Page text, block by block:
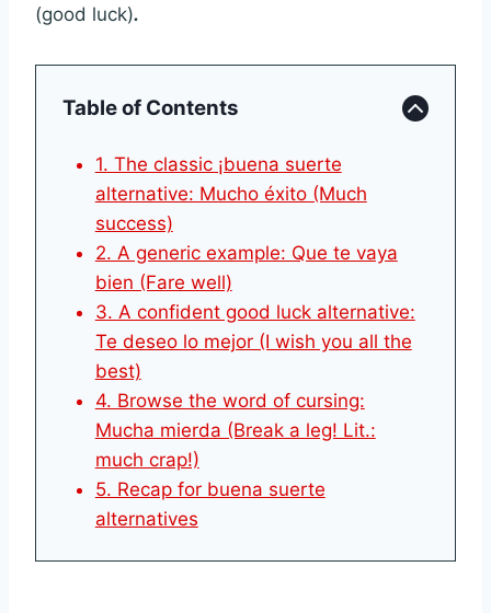
(good luck).
Table of Contents
1. The classic ¡buena suerte
alternative: Mucho éxito (Much
success)
2. A generic example: Que te vaya
bien (Fare well)
3. A confident good luck alternative:
Te deseo lo mejor (I wish you all the
best)
4. Browse the word of cursing:
Mucha mierda (Break a leg! Lit.:
much crap!)
5. Recap for buena suerte
alternatives